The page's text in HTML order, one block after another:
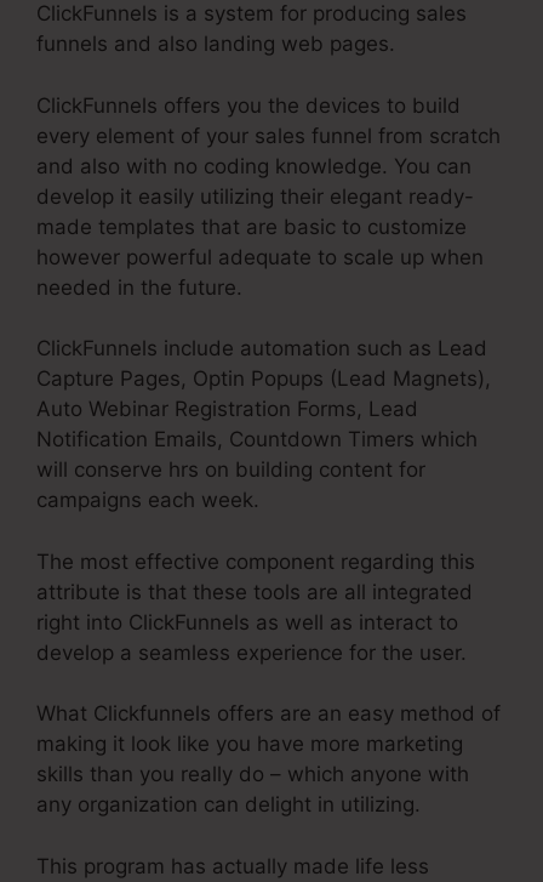
ClickFunnels is a system for producing sales
funnels and also landing web pages.
ClickFunnels offers you the devices to build
every element of your sales funnel from scratch
and also with no coding knowledge. You can
develop it easily utilizing their elegant ready-
made templates that are basic to customize
however powerful adequate to scale up when
needed in the future.
ClickFunnels include automation such as Lead
Capture Pages, Optin Popups (Lead Magnets),
Auto Webinar Registration Forms, Lead
Notification Emails, Countdown Timers which
will conserve hrs on building content for
campaigns each week.
The most effective component regarding this
attribute is that these tools are all integrated
right into ClickFunnels as well as interact to
develop a seamless experience for the user.
What Clickfunnels offers are an easy method of
making it look like you have more marketing
skills than you really do – which anyone with
any organization can delight in utilizing.
This program has actually made life less